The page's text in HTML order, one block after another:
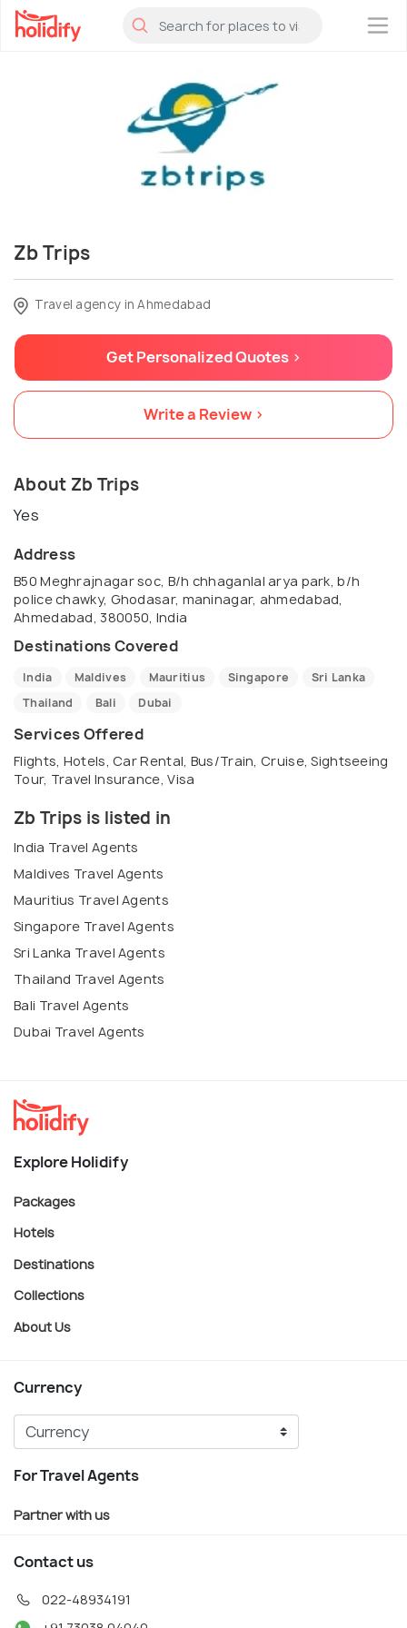
×
Zb Trips
Travel agency in Ahmedabad
Get Personalized Quotes >
Write a Review >
About Zb Trips
Yes
Address
B50 Meghrajnagar soc, B/h chhaganlal arya park, b/h
police chawky, Ghodasar, maninagar, ahmedabad,
Ahmedabad, 380050, India
Destinations Covered
India Maldives Mauritius Singapore
Sri Lanka
Thailand
Bali Dubai
Services Offered
Flights, Hotels, Car Rental, Bus/Train, Cruise, Sightseeing
Tour, Travel Insurance, Visa
Zb Trips is listed in
India Travel Agents
Maldives Travel Agents
Mauritius Travel Agents
Singapore Travel Agents
Sri Lanka Travel Agents
Thailand Travel Agents
Bali Travel Agents
Dubai Travel Agents
Explore Holidify
Packages
Hotels
Destinations
Collections
About Us
Currency
For Travel Agents
Partner with us
Contact us
022-48934191